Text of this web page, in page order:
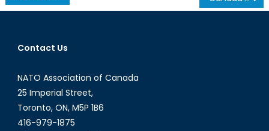
navigation
Contact Us
NATO Association of Canada
25 Imperial Street,
Toronto, ON, M5P 1B6
416-979-1875